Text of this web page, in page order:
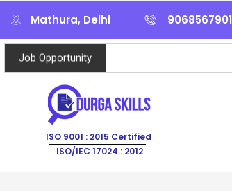
Mathura, Delhi 9068567901
Job Opportunity
ISO 9001 : 2015 Certified
ISO/IEC 17024 : 2012